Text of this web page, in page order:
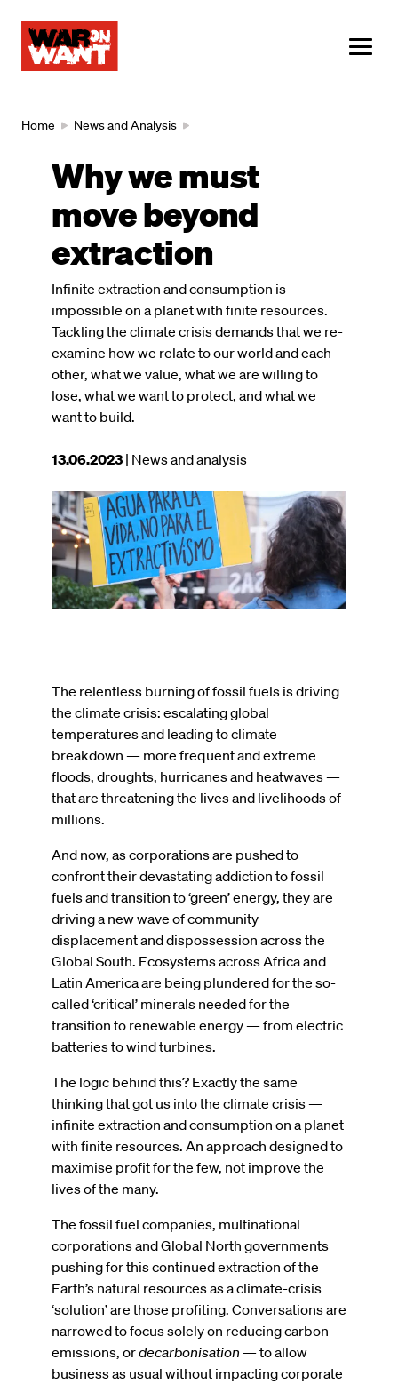
content
Breadcrumb
Home News and Analysis
Why we must
move beyond
extraction
Infinite extraction and consumption is
impossible on a planet with finite resources.
Tackling the climate crisis demands that we re-
examine how we relate to our world and each
other, what we value, what we are willing to
lose, what we want to protect, and what we
want to build.
This
was
published
on
13.06.2023 | News and analysis
Image
The relentless burning of fossil fuels is driving
the climate crisis: escalating global
temperatures and leading to climate
breakdown — more frequent and extreme
floods, droughts, hurricanes and heatwaves —
that are threatening the lives and livelihoods of
millions.
And now, as corporations are pushed to
confront their devastating addiction to fossil
fuels and transition to ‘green’ energy, they are
driving a new wave of community
displacement and dispossession across the
Global South. Ecosystems across Africa and
Latin America are being plundered for the so-
called ‘critical’ minerals needed for the
transition to renewable energy — from electric
batteries to wind turbines.
The logic behind this? Exactly the same
thinking that got us into the climate crisis —
infinite extraction and consumption on a planet
with finite resources. An approach designed to
maximise profit for the few, not improve the
lives of the many.
The fossil fuel companies, multinational
corporations and Global North governments
pushing for this continued extraction of the
Earth’s natural resources as a climate-crisis
‘solution’ are those profiting. Conversations are
narrowed to focus solely on reducing carbon
emissions, ordecarbonisation — to allow
business as usual without impacting corporate